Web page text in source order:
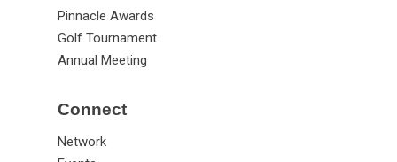
Pinnacle Awards
Golf Tournament
Annual Meeting
Connect
Network